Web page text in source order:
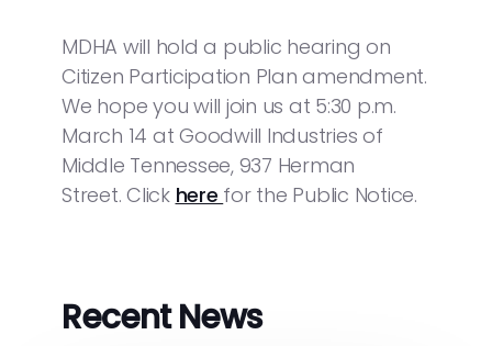
MDHA will hold a public hearing on
Citizen Participation Plan amendment.
We hope you will join us at 5:30 p.m.
March 14 at Goodwill Industries of
Middle Tennessee, 937 Herman
Street. Click here for the Public Notice.
Recent News